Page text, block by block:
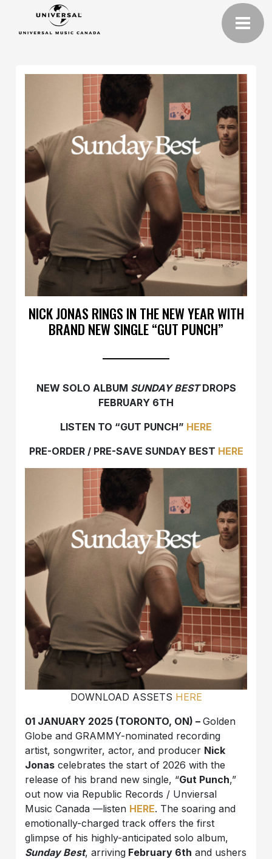
NICK JONAS RINGS IN THE NEW YEAR WITH
BRAND NEW SINGLE “GUT PUNCH”
NEW SOLO ALBUM SUNDAY BESTDROPS
FEBRUARY 6TH
LISTEN TO “GUT PUNCH” HERE
PRE-ORDER / PRE-SAVE SUNDAY BEST HERE
DOWNLOAD ASSETS HERE
01 JANUARY 2025 (TORONTO, ON) –Golden
Globe and GRAMMY-nominated recording
artist, songwriter, actor, and producer Nick
Jonas celebrates the start of 2026 with the
release of his brand new single, “Gut Punch,”
out now via Republic Records / Unviersal
Music Canada —listen HERE. The soaring and
emotionally-charged track offers the first
glimpse of his highly-anticipated solo album,
Sunday Best, arriving February 6th and ushers